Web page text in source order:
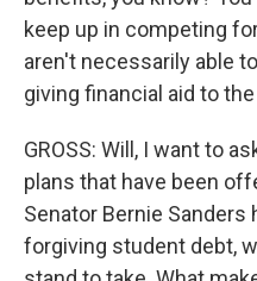
keep up in competing
aren't necessarily able
giving financial aid to
GROSS: Will, I want to
plans that have been
Senator Bernie Sanders
forgiving student debt,